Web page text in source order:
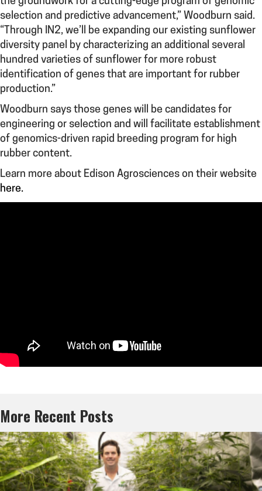
selection and predictive advancement,” Woodburn said.
“Through IN2, we’ll be expanding our existing sunflower
diversity panel by characterizing an additional several
hundred varieties of sunflower for more robust
identification of genes that are important for rubber
production.”
Woodburn says those genes will be candidates for
engineering or selection and will facilitate establishment
of genomics-driven rapid breeding program for high
rubber content.
Learn more about Edison Agrosciences on their website
here.
More Recent Posts